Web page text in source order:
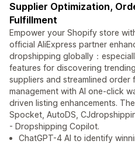
Supplier Optimization,
Fulfillment
Empower your Shopify store
official AliExpress partner
dropshipping globally：
features for discovering
suppliers and streamlined order
management with AI one-click
driven listing enhancements.
Spocket, AutoDS,
- Dropshipping Copilot.
ChatGPT-4 AI to identify